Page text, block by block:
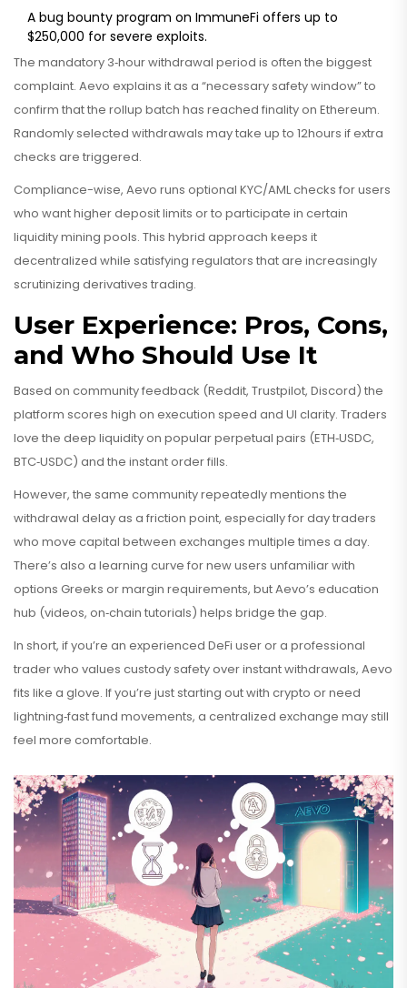
A bug bounty program on ImmuneFi offers up to
$250,000 for severe exploits.
The mandatory 3‑hour withdrawal period is often the biggest
complaint. Aevo explains it as a “necessary safety window” to
confirm that the rollup batch has reached finality on Ethereum.
Randomly selected withdrawals may take up to 12hours if extra
checks are triggered.
Compliance-wise, Aevo runs optional KYC/AML checks for users
who want higher deposit limits or to participate in certain
liquidity mining pools. This hybrid approach keeps it
decentralized while satisfying regulators that are increasingly
scrutinizing derivatives trading.
User Experience: Pros, Cons,
and Who Should Use It
Based on community feedback (Reddit, Trustpilot, Discord) the
platform scores high on execution speed and UI clarity. Traders
love the deep liquidity on popular perpetual pairs (ETH‑USDC,
BTC‑USDC) and the instant order fills.
However, the same community repeatedly mentions the
withdrawal delay as a friction point, especially for day traders
who move capital between exchanges multiple times a day.
There’s also a learning curve for new users unfamiliar with
options Greeks or margin requirements, but Aevo’s education
hub (videos, on‑chain tutorials) helps bridge the gap.
In short, if you’re an experienced DeFi user or a professional
trader who values custody safety over instant withdrawals, Aevo
fits like a glove. If you’re just starting out with crypto or need
lightning‑fast fund movements, a centralized exchange may still
feel more comfortable.